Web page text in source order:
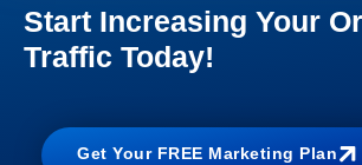
Start Increasing Your
Traffic Today!
Get Your FREE Marketing Plan